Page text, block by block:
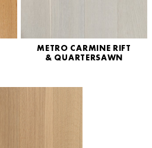
METRO CARMINE RIFT
& QUARTERSAWN